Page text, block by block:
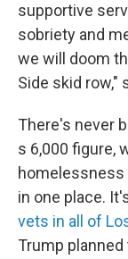
supportive
sobriety and
we will doom
Side skid row,"
There's never
s 6,000 figure,
in one place.
vets in all of
Trump